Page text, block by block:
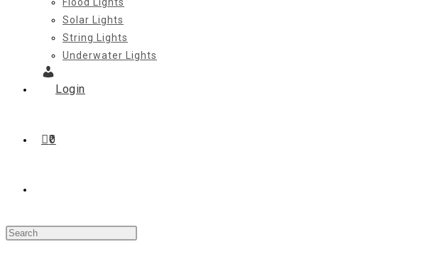
Flood Lights
Solar Lights
String Lights
Underwater Lights
Login
0
website